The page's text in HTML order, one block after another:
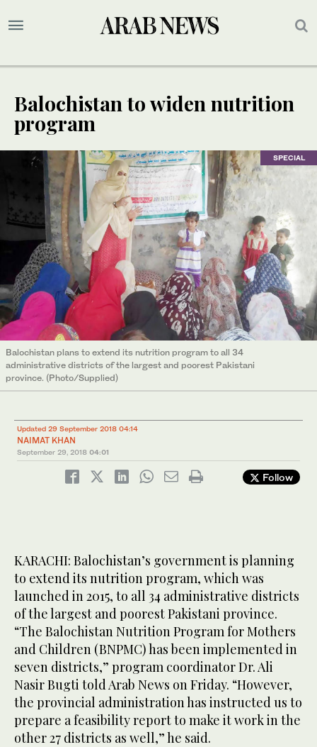
Balochistan to widen nutrition
program
SPECIAL
Balochistan plans to extend its nutrition program to all 34
administrative districts of the largest and poorest Pakistani
province. (Photo/Supplied)
Updated 29 September 2018 04:14
NAIMAT KHAN
September 29, 2018 04:01
Follow
KARACHI: Balochistan’s government is planning
to extend its nutrition program, which was
launched in 2015, to all 34 administrative districts
of the largest and poorest Pakistani province.
“The Balochistan Nutrition Program for Mothers
and Children (BNPMC) has been implemented in
seven districts,” program coordinator Dr. Ali
Nasir Bugti told Arab News on Friday. “However,
the provincial administration has instructed us to
prepare a feasibility report to make it work in the
other 27 districts as well,” he said.